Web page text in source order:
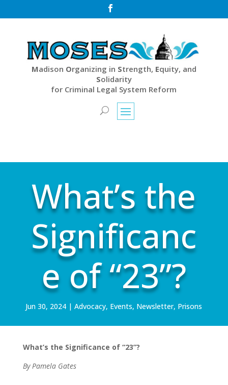

Madison Organizing in Strength, Equity, and
Solidarity
for Criminal Legal System Reform
What’s the
Significanc
e of “23”?
Jun 30, 2024 |Advocacy, Events, Newsletter, Prisons
What’s the Significance of “23”?
By Pamela Gates